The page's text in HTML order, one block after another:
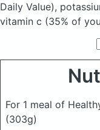
Daily Value),
vitamin c (35% of
For 1 meal of
(303g)